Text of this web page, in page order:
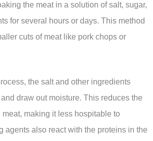
the meat in a solution of salt, sugar,
for several hours or days. This method
cuts of meat like pork chops or
the salt and other ingredients
draw out moisture. This reduces the
making it less hospitable to
agents also react with the proteins in the